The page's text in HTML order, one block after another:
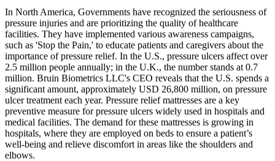
In North America, Governments have recognized the seriousness of
pressure injuries and are prioritizing the quality of healthcare
facilities. They have implemented various awareness campaigns,
such as 'Stop the Pain,' to educate patients and caregivers about the
importance of pressure relief. In the U.S., pressure ulcers affect over
2.5 million people annually; in the U.K., the number stands at 0.7
million. Bruin Biometrics LLC's CEO reveals that the U.S. spends a
significant amount, approximately USD 26,800 million, on pressure
ulcer treatment each year. Pressure relief mattresses are a key
preventive measure for pressure ulcers widely used in hospitals and
medical facilities. The demand for these mattresses is growing in
hospitals, where they are employed on beds to ensure a patient’s
well-being and relieve discomfort in areas like the shoulders and
elbows.